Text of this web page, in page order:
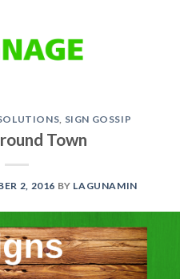
, SIGN GOSSIP
Town
2, 2016 BY LAGUNAMIN